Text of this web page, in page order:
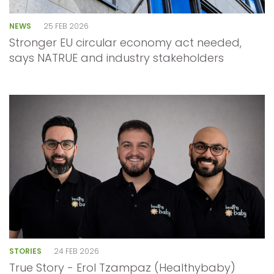
NEWS 25 FEB 2026
Stronger EU circular economy act needed,
says NATRUE and industry stakeholders
STORIES 24 FEB 2026
True Story - Erol Tzampaz (Healthybaby)